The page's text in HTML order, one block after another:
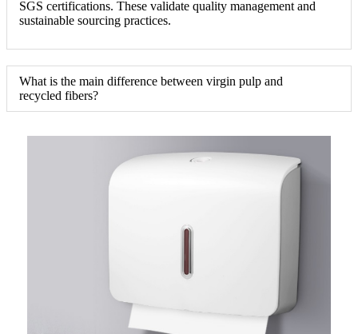
SGS certifications. These validate quality management and
sustainable sourcing practices.
What is the main difference between virgin pulp and
recycled fibers?